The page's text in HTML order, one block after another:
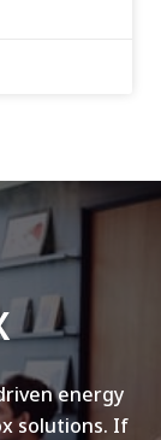
energy
solutions. If